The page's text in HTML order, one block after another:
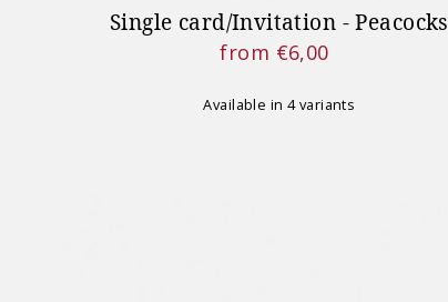
Single card/Invitation - Peacocks
Regular
from €6,00
Available in 4 variants